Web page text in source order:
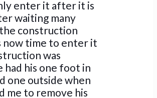
enter it after it is
waiting many
construction
now time to enter it
was
had his one foot in
one outside when
me to remove his